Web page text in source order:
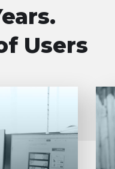
Users
of your
BAs,